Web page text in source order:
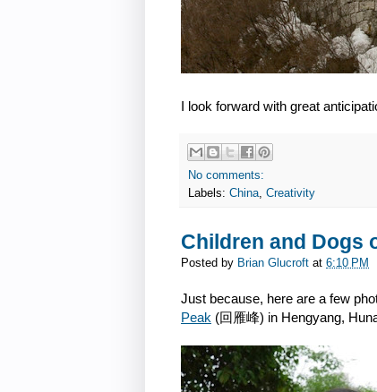
I look forward with great
No comments:
Labels: China, Creativity
Children and Dogs
Posted by Brian Glucroft at 6:10 PM
Just because, here are a few
Peak (回雁峰) in Hengyang,